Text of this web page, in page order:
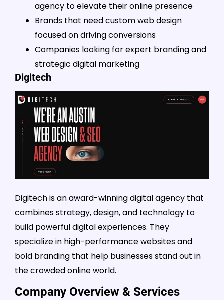
agency to elevate their online presence
Brands that need custom web design
focused on driving conversions
Companies looking for expert branding and
strategic digital marketing
Digitech
Digitech is an award-winning digital agency that
combines strategy, design, and technology to
build powerful digital experiences. They
specialize in high-performance websites and
bold branding that help businesses stand out in
the crowded online world.
Company Overview & Services